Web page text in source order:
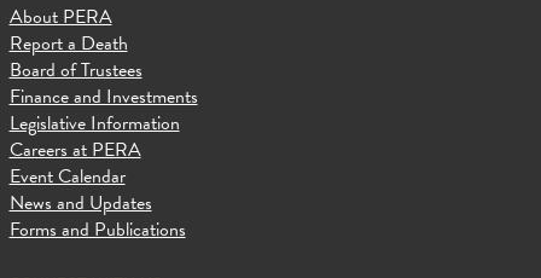
About PERA
Report a Death
Board of Trustees
Finance and Investments
Legislative Information
Careers at PERA
Event Calendar
News and Updates
Forms and Publications